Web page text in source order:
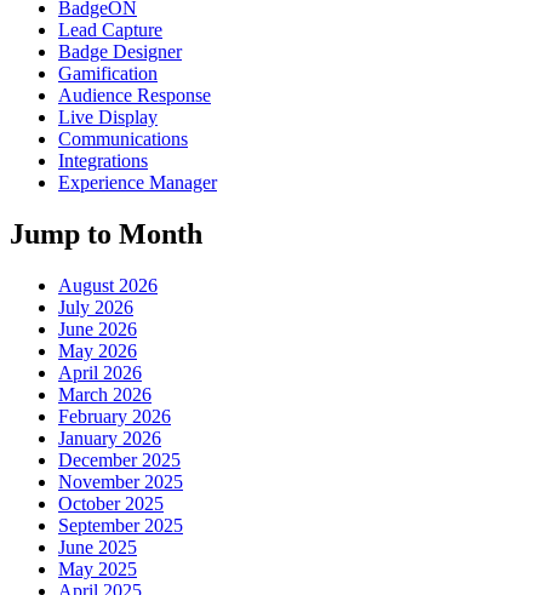
BadgeON
Lead Capture
Badge Designer
Gamification
Audience Response
Live Display
Communications
Integrations
Experience Manager
Jump to Month
August 2026
July 2026
June 2026
May 2026
April 2026
March 2026
February 2026
January 2026
December 2025
November 2025
October 2025
September 2025
June 2025
May 2025